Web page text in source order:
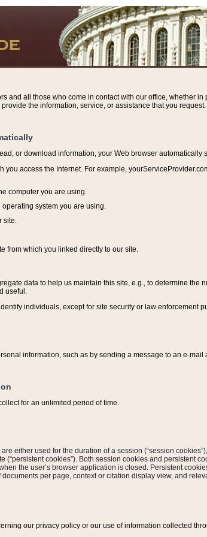
and all those who come in contact with our office, whether
the information, service, or assistance that you request.
or download information, your Web browser automatically
you access the Internet. For example,
computer you are using.
system you are using.
site.
from which you linked directly to our site.
data to help us maintain this site, e.g., to determine
useful.
individuals, except for site security or law enforcement
information, such as by sending a message to an e-
for an unlimited period of time.
either used for the duration of a session (“session
(“persistent cookies”). Both session cookies and
the user’s browser application is closed. Persistent
per page, context or citation display view, and
our privacy policy or our use of information collected